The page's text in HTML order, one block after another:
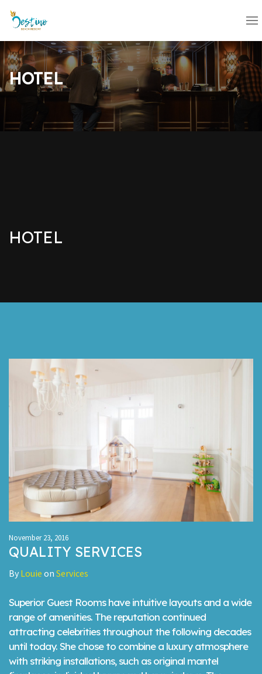
HOTEL
HOTEL
November 23, 2016
QUALITY SERVICES
By Louie on Services
Superior Guest Rooms have intuitive layouts and a wide
range of amenities. The reputation continued
attracting celebrities throughout the following decades
until today. She chose to combine a luxury atmosphere
with striking installations, such as original mantel